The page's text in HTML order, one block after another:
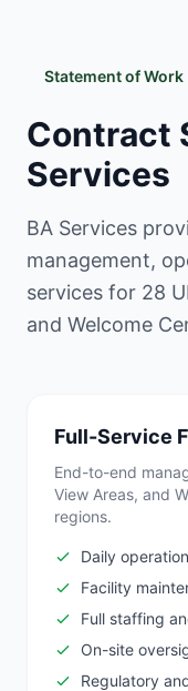
Statement of Work
Contract
Services
BA Services
management,
services for 28
and Welcome
Full-Service
End-to-end
View Areas, and
regions.
Daily
Facility
Full staffing
On-site
Regulatory